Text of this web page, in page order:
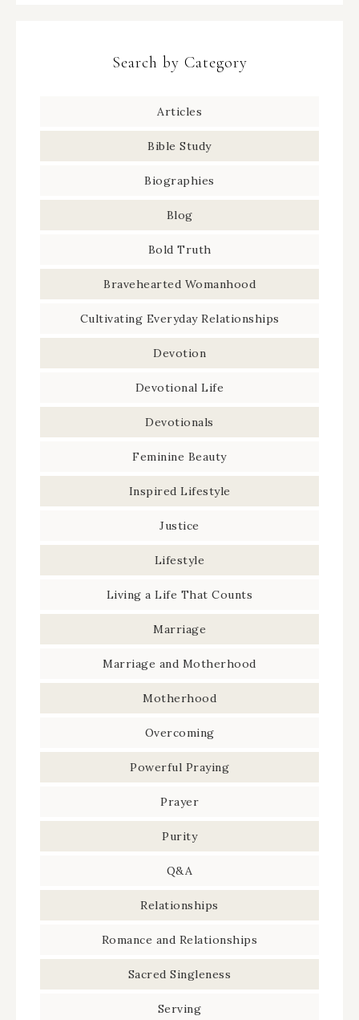
Search by Category
Articles
Bible Study
Biographies
Blog
Bold Truth
Bravehearted Womanhood
Cultivating Everyday Relationships
Devotion
Devotional Life
Devotionals
Feminine Beauty
Inspired Lifestyle
Justice
Lifestyle
Living a Life That Counts
Marriage
Marriage and Motherhood
Motherhood
Overcoming
Powerful Praying
Prayer
Purity
Q&A
Relationships
Romance and Relationships
Sacred Singleness
Serving